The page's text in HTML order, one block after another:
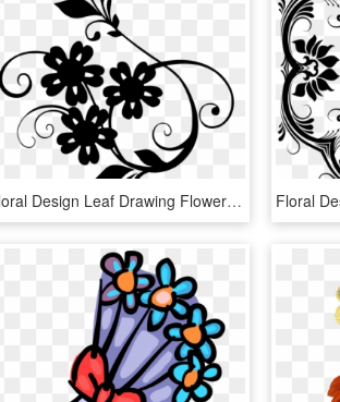
Floral Design Leaf Drawing Flower Black And White - Art Drawing Flower Design, HD Png Download